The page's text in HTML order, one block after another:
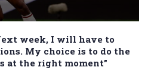
week, I will have to
My choice is to do the
at the right moment”